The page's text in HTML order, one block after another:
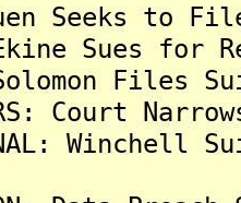
Seeks
Ekine Sues for
Solomon Files
Court